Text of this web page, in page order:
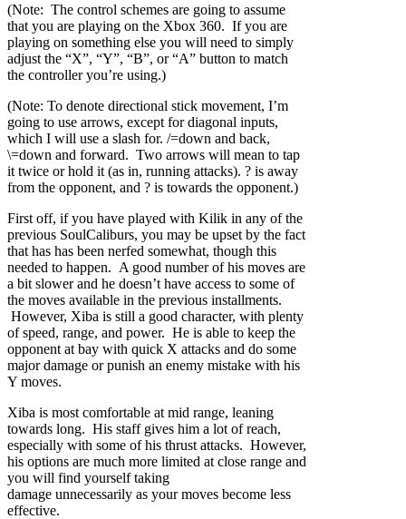
(Note: The control schemes are going to assume
that you are playing on the Xbox 360. If you are
playing on something else you will need to simply
adjust the “X”, “Y”, “B”, or “A” button to match
the controller you’re using.)
(Note: To denote directional stick movement, I’m
going to use arrows, except for diagonal inputs,
which I will use a slash for. /=down and back,
\=down and forward. Two arrows will mean to tap
it twice or hold it (as in, running attacks). ? is away
from the opponent, and ? is towards the opponent.)
First off, if you have played with Kilik in any of the
previous SoulCaliburs, you may be upset by the fact
that has has been nerfed somewhat, though this
needed to happen. A good number of his moves are
a bit slower and he doesn’t have access to some of
the moves available in the previous installments.
However, Xiba is still a good character, with plenty
of speed, range, and power. He is able to keep the
opponent at bay with quick X attacks and do some
major damage or punish an enemy mistake with his
Y moves.
Xiba is most comfortable at mid range, leaning
towards long. His staff gives him a lot of reach,
especially with some of his thrust attacks. However,
his options are much more limited at close range and
you will find yourself taking
damage unnecessarily as your moves become less
effective.